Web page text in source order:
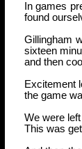
In games
found
Gillingham
sixteen
and then
Excitement
the game
We were
This was